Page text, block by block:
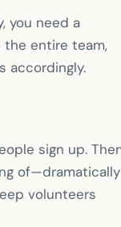
you need a
the entire team,
accordingly.
sign up.
of—dramatically
volunteers